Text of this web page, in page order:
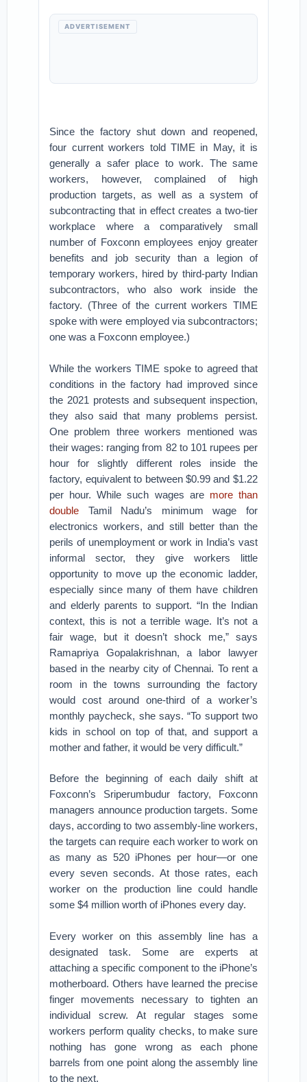
ADVERTISEMENT
Since the factory shut down and reopened,
four current workers told TIME in May, it is
generally a safer place to work. The same
workers, however, complained of high
production targets, as well as a system of
subcontracting that in effect creates a two-tier
workplace where a comparatively small
number of Foxconn employees enjoy greater
benefits and job security than a legion of
temporary workers, hired by third-party Indian
subcontractors, who also work inside the
factory. (Three of the current workers TIME
spoke with were employed via subcontractors;
one was a Foxconn employee.)
While the workers TIME spoke to agreed that
conditions in the factory had improved since
the 2021 protests and subsequent inspection,
they also said that many problems persist.
One problem three workers mentioned was
their wages: ranging from 82 to 101 rupees per
hour for slightly different roles inside the
factory, equivalent to between $0.99 and $1.22
per hour. While such wages are more than
double Tamil Nadu’s minimum wage for
electronics workers, and still better than the
perils of unemployment or work in India’s vast
informal sector, they give workers little
opportunity to move up the economic ladder,
especially since many of them have children
and elderly parents to support. “In the Indian
context, this is not a terrible wage. It’s not a
fair wage, but it doesn’t shock me,” says
Ramapriya Gopalakrishnan, a labor lawyer
based in the nearby city of Chennai. To rent a
room in the towns surrounding the factory
would cost around one-third of a worker’s
monthly paycheck, she says. “To support two
kids in school on top of that, and support a
mother and father, it would be very difficult.”
Before the beginning of each daily shift at
Foxconn’s Sriperumbudur factory, Foxconn
managers announce production targets. Some
days, according to two assembly-line workers,
the targets can require each worker to work on
as many as 520 iPhones per hour—or one
every seven seconds. At those rates, each
worker on the production line could handle
some $4 million worth of iPhones every day.
Every worker on this assembly line has a
designated task. Some are experts at
attaching a specific component to the iPhone’s
motherboard. Others have learned the precise
finger movements necessary to tighten an
individual screw. At regular stages some
workers perform quality checks, to make sure
nothing has gone wrong as each phone
barrels from one point along the assembly line
to the next.